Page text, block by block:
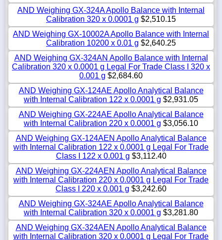
AND Weighing GX-324A Apollo Balance with Internal
Calibration 320 x 0.0001 g $2,510.15
AND Weighing GX-10002A Apollo Balance with Internal
Calibration 10200 x 0.01 g $2,640.25
AND Weighing GX-324AN Apollo Balance with Internal
Calibration 320 x 0.0001 g Legal For Trade Class I 320 x
0.001 g $2,684.60
AND Weighing GX-124AE Apollo Analytical Balance
with Internal Calibration 122 x 0.0001 g $2,931.05
AND Weighing GX-224AE Apollo Analytical Balance
with Internal Calibration 220 x 0.0001 g $3,056.10
AND Weighing GX-124AEN Apollo Analytical Balance
with Internal Calibration 122 x 0.0001 g Legal For Trade
Class I 122 x 0.001 g $3,112.40
AND Weighing GX-224AEN Apollo Analytical Balance
with Internal Calibration 220 x 0.0001 g Legal For Trade
Class I 220 x 0.001 g $3,242.60
AND Weighing GX-324AE Apollo Analytical Balance
with Internal Calibration 320 x 0.0001 g $3,281.80
AND Weighing GX-324AEN Apollo Analytical Balance
with Internal Calibration 320 x 0.0001 g Legal For Trade